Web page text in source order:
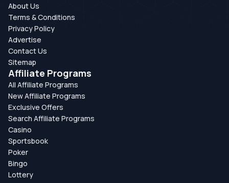
About Us
Terms & Conditions
Privacy Policy
Advertise
Contact Us
Sitemap
Affiliate Programs
All Affiliate Programs
New Affiliate Programs
Exclusive Offers
Search Affiliate Programs
Casino
Sportsbook
Poker
Bingo
Lottery